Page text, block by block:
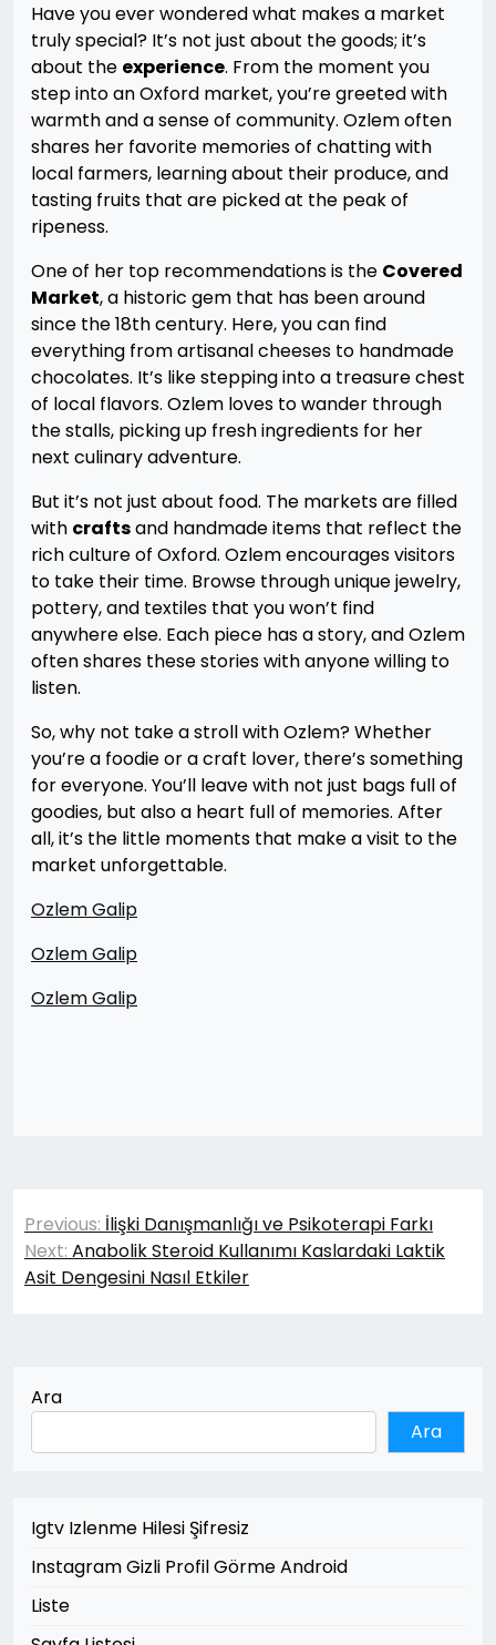
Have you ever wondered what makes a market
truly special? It’s not just about the goods; it’s
about the experience. From the moment you
step into an Oxford market, you’re greeted with
warmth and a sense of community. Ozlem often
shares her favorite memories of chatting with
local farmers, learning about their produce, and
tasting fruits that are picked at the peak of
ripeness.
One of her top recommendations is the Covered
Market, a historic gem that has been around
since the 18th century. Here, you can find
everything from artisanal cheeses to handmade
chocolates. It’s like stepping into a treasure chest
of local flavors. Ozlem loves to wander through
the stalls, picking up fresh ingredients for her
next culinary adventure.
But it’s not just about food. The markets are filled
with craftsand handmade items that reflect the
rich culture of Oxford. Ozlem encourages visitors
to take their time. Browse through unique jewelry,
pottery, and textiles that you won’t find
anywhere else. Each piece has a story, and Ozlem
often shares these stories with anyone willing to
listen.
So, why not take a stroll with Ozlem? Whether
you’re a foodie or a craft lover, there’s something
for everyone. You’ll leave with not just bags full of
goodies, but also a heart full of memories. After
all, it’s the little moments that make a visit to the
market unforgettable.
Ozlem Galip
Ozlem Galip
Ozlem Galip
Yazı
gezinmesi
Previous: İlişki Danışmanlığı ve Psikoterapi Farkı
Next: Anabolik Steroid Kullanımı Kaslardaki Laktik
Asit Dengesini Nasıl Etkiler
Ara
Ara
Igtv Izlenme Hilesi Şifresiz
Instagram Gizli Profil Görme Android
Liste